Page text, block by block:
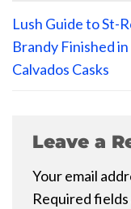
Lush Guide to St-
Brandy Finished in
Calvados Casks
Leave a
Your email
Required